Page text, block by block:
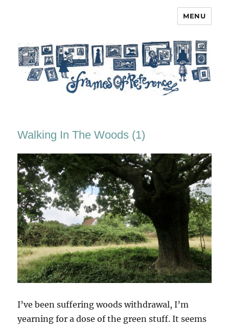
MENU
Walking In The Woods (1)
I’ve been suffering woods withdrawal, I’m
yearning for a dose of the green stuff. It seems